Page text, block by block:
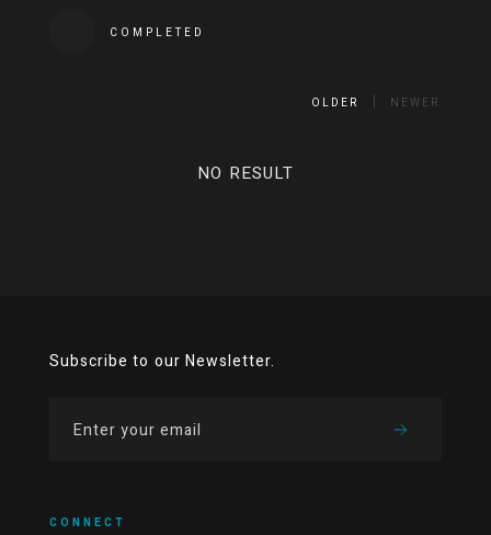
COMPLETED
OLDER NEWER
NO RESULT
Subscribe to our Newsletter.
CONNECT